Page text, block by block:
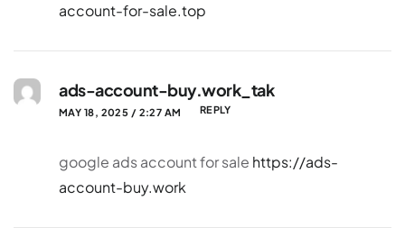
account-for-sale.top
ads-account-buy.work_tak
MAY 18, 2025 / 2:27 AM REPLY
google ads account for sale https://ads-
account-buy.work